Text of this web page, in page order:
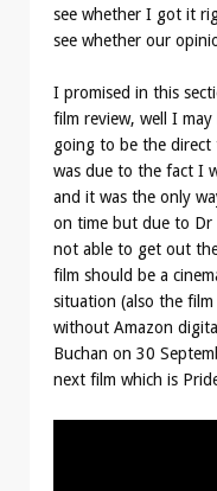
see whether I got it
see whether our
I promised in this
film review, well I
going to be the direct
was due to the fact I
and it was the only
on time but due to Dr
not able to get out
film should be a
situation (also the
without Amazon
Buchan on 30
next film which is